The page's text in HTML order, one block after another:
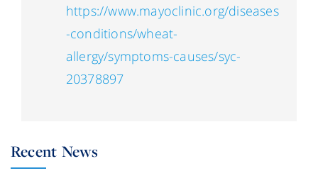
https://www.mayoclinic.org/diseases
-conditions/wheat-
allergy/symptoms-causes/syc-
20378897
Recent News